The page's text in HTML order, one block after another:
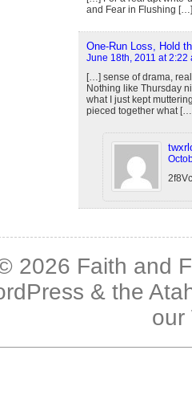
and Fear in Flushing […]
One-Run Loss, Hold
June 18th, 2011 at 2:22
[…] sense of drama,
Nothing like Thursday
what I just kept
pieced together what
2026 Faith and
& the
our